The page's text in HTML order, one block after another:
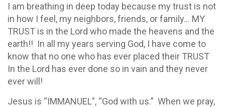
I am breathing in deep today because my trust is not
in how I feel, my neighbors, friends, or family… MY
TRUST is in the Lord who made the heavens and the
earth!! In all my years serving God, I have come to
know that no one who has ever placed their TRUST
In the Lord has ever done so in vain and they never
ever will!
Jesus is “IMMANUEL”, “God with us.” When we pray,